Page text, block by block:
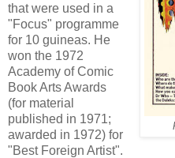
that were used in a
"Focus" programme
for 10 guineas. He
won the 1972
Academy of Comic
Book Arts Awards
(for material
published in 1971;
awarded in 1972) for
"Best Foreign Artist".